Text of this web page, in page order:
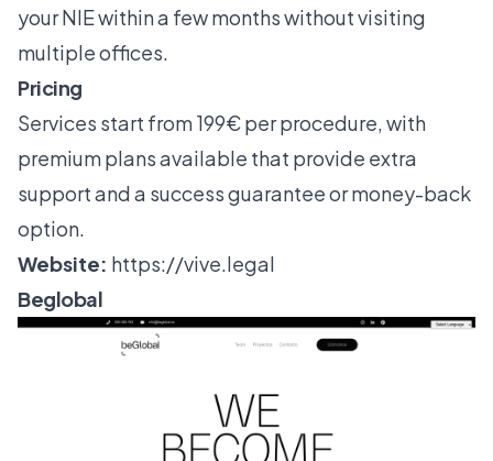
your NIE within a few months without visiting
multiple offices.
Pricing
Services start from 199€ per procedure, with
premium plans available that provide extra
support and a success guarantee or money-back
option.
Website: https://vive.legal
Beglobal